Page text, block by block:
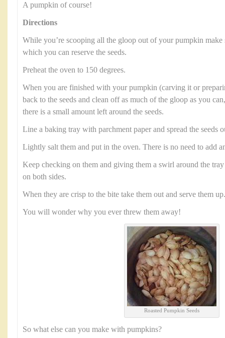
A pumpkin of course!
Directions
While you’re scooping all the gloop out of your pumpkin
which you can reserve the seeds.
Preheat the oven to 150 degrees.
When you are finished with your pumpkin (carving it or
back to the seeds and clean off as much of the gloop as you
there is a small amount left around the seeds.
Line a baking tray with parchment paper and spread the seeds
Lightly salt them and put in the oven. There is no need to add
Keep checking on them and giving them a swirl around the tray
on both sides.
When they are crisp to the bite take them out and serve them up.
You will wonder why you ever threw them away!
Roasted Pumpkin Seeds
So what else can you make with pumpkins?